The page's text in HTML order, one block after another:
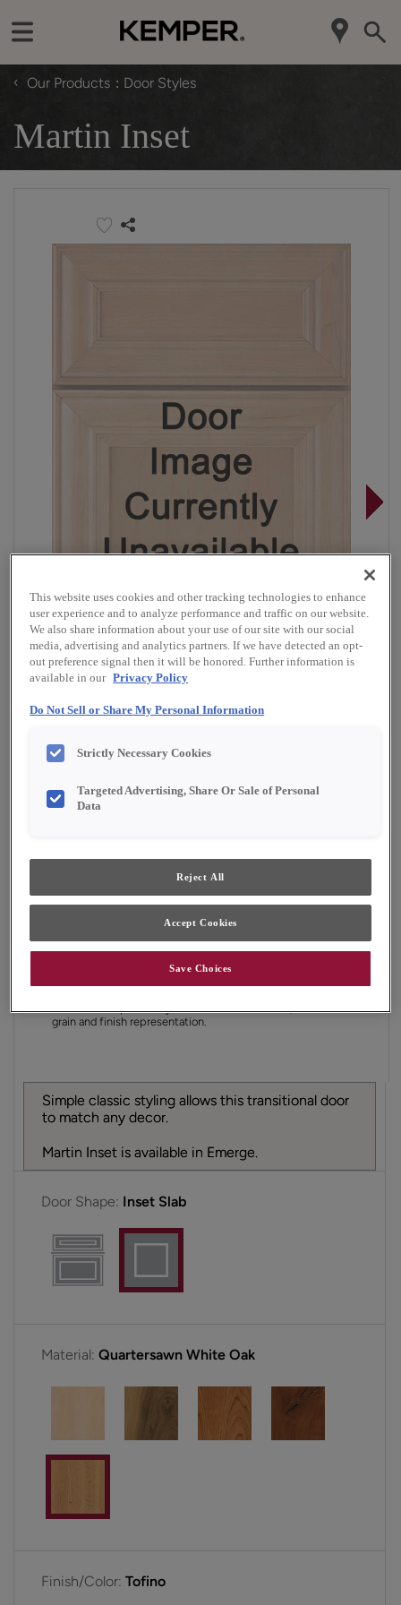
‹ Our Products Door Styles
Martin Inset
Overlay:
Material:
Shape:
Inset Slab
Finish/Color:
YOUR SELECTIONS AVAILABLE IN:
Product photography and illustrations have been
grain and finish representation.
Simple classic styling allows this transitional door
to match any decor.
Martin Inset is available in Emerge.
Door Shape: Inset Slab
Material: Quartersawn White Oak
Finish/Color: Tofino
This website uses cookies and other tracking technologies to enhance
user experience and to analyze performance and traffic on our website.
We also share information about your use of our site with our social
media, advertising and analytics partners. If we have detected an opt-
out preference signal then it will be honored. Further information is
available in our Privacy Policy
Do Not Sell or Share My Personal Information
Strictly Necessary Cookies
Targeted Advertising, Share Or Sale of Personal
Data
Reject All
Accept Cookies
Save Choices